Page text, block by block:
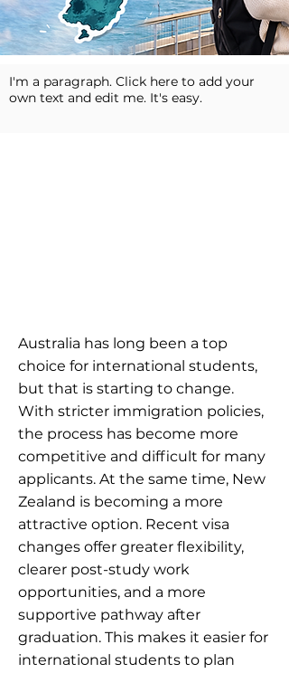
I'm a paragraph. Click here to add your
own text and edit me. It's easy.
Australia has long been a top
choice for international students,
but that is starting to change.
With stricter immigration policies,
the process has become more
competitive and difficult for many
applicants. At the same time, New
Zealand is becoming a more
attractive option. Recent visa
changes offer greater flexibility,
clearer post-study work
opportunities, and a more
supportive pathway after
graduation. This makes it easier for
international students to plan